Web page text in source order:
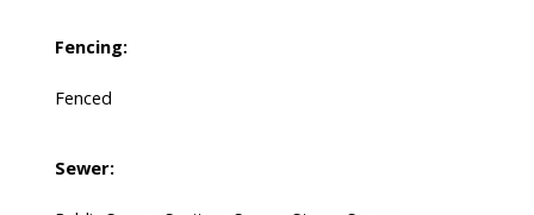
Fencing:
Fenced
Sewer: